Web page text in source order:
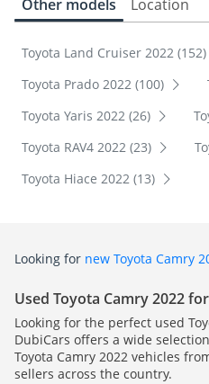
Other models Location
Toyota Land Cruiser 2022 (152)
Toyota Prado 2022 (100)
Toyota Yaris 2022 (26)
Toyota RAV4 2022 (23)
Toyota Hiace 2022 (13)
Looking for new Toyota Camry
Used Toyota Camry 2022
Looking for the perfect used
DubiCars offers a wide
Toyota Camry 2022 vehicles
sellers across the country.